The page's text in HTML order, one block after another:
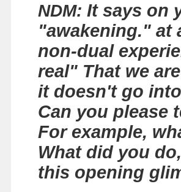
NDM: It says on
"awakening." at
non-dual
real" That we
it doesn't go
Can you please
For example,
What did you
this opening